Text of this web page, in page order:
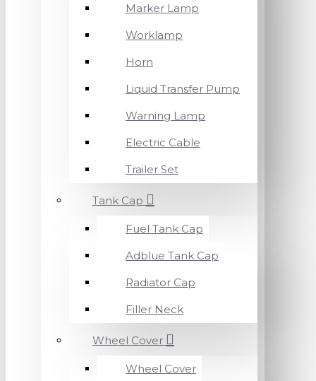
Marker Lamp
Worklamp
Horn
Liquid Transfer Pump
Warning Lamp
Electric Cable
Trailer Set
Tank Cap
Fuel Tank Cap
Adblue Tank Cap
Radiator Cap
Filler Neck
Wheel Cover
Wheel Cover